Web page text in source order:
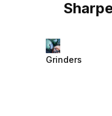
Grinders